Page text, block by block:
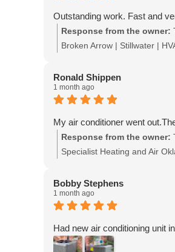
Outstanding work. Fast and
Response from the owner:
Broken Arrow | Stillwater |
Ronald Shippen
1 month ago
My air conditioner went
Response from the owner:
Specialist Heating and Air
Bobby Stephens
1 month ago
Had new air conditioning unit